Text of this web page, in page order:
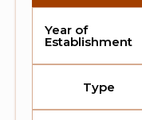
Year of
Establishment
Type